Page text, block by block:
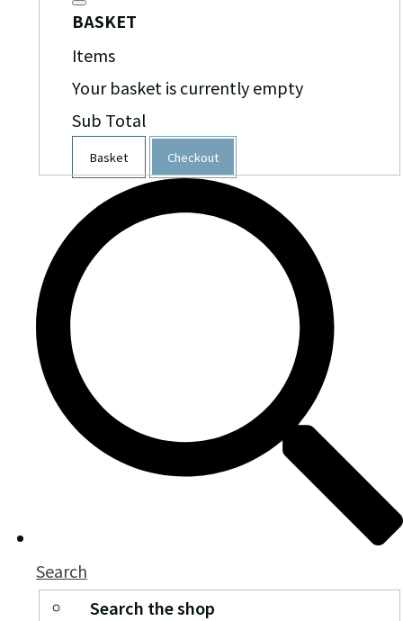
BASKET
Items
Your basket is currently empty
Sub Total
Basket Checkout
Search
Search the shop